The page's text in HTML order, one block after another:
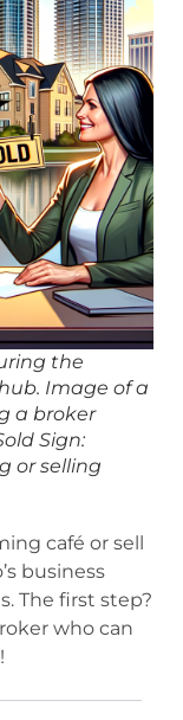
the
Image of a
a broker
Sign:
or selling
café or sell
business
The first step?
who can